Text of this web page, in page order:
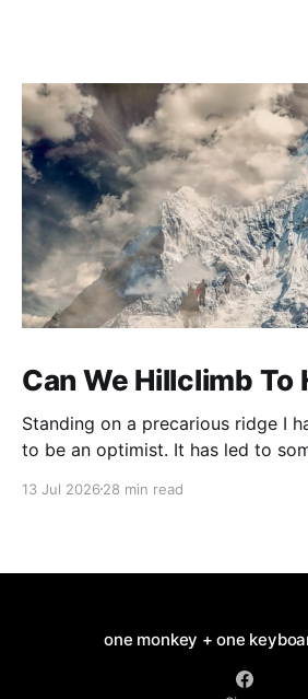
Can We Hillclimb To
Standing on a precarious ridge I have the misfortune
to be an optimist. It has led to
present state of the world I
13 Jul 2026 28 min read
one monkey + one